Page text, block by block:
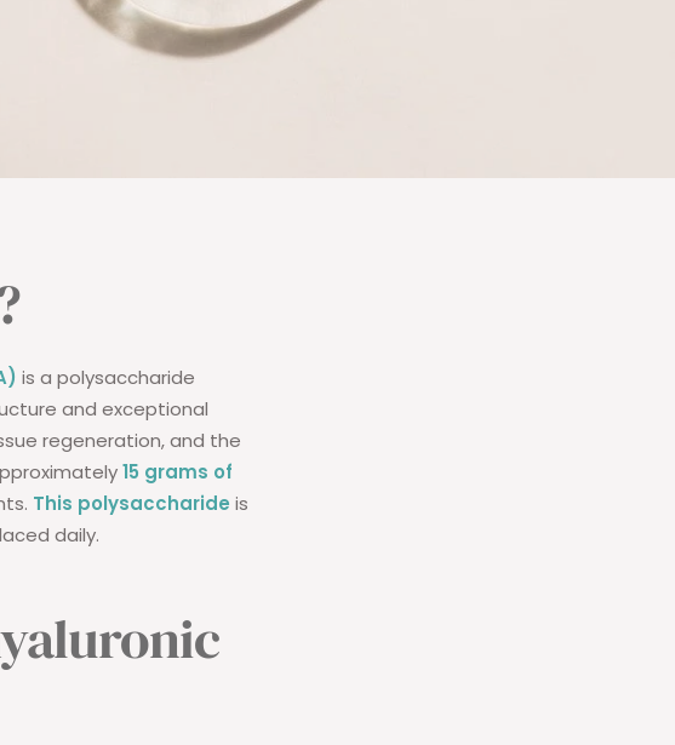
is a polysaccharide
and exceptional
regeneration, and the
15 grams of
This polysaccharide is
daily.